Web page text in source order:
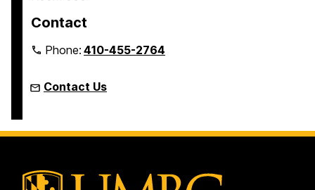
Contact
Phone:410-455-2764
Contact Us